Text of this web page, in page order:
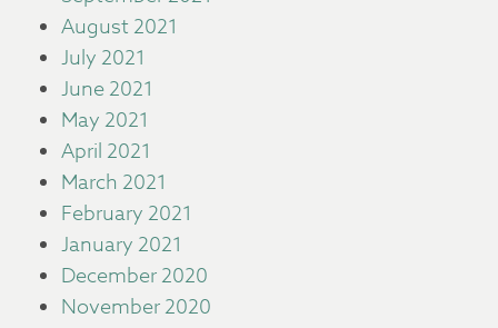
August 2021
July 2021
June 2021
May 2021
April 2021
March 2021
February 2021
January 2021
December 2020
November 2020